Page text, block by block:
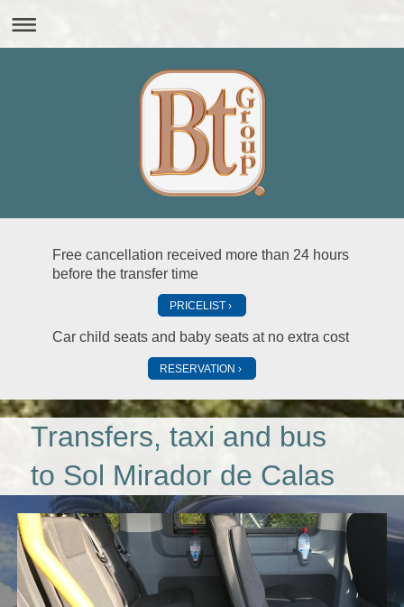
Free cancellation received more than 24 hours
before the transfer time
PRICELIST
Car child seats and baby seats at no extra cost
RESERVATION
Transfers, taxi and bus
to Sol Mirador de Calas